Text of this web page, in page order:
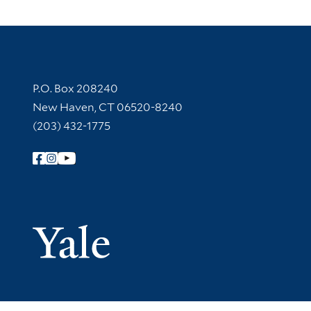
Contact Information
P.O. Box 208240
New Haven, CT 06520-8240
(203) 432-1775
Follow Yale Library
Yale